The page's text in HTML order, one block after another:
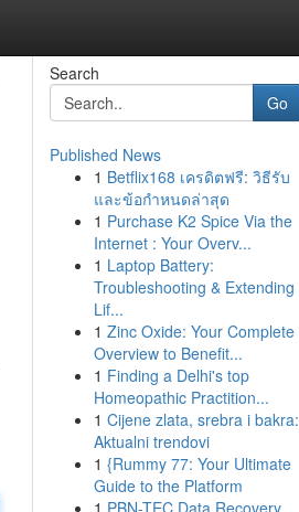
Search
Go
Published News
1 Betflix168 เครดิตฟรี: วิธีรับ
และข้อกำหนดล่าสุด
1 Purchase K2 Spice Via the
Internet : Your Overv...
1 Laptop Battery:
Troubleshooting & Extending
Lif...
1 Zinc Oxide: Your Complete
Overview to Benefit...
1 Finding a Delhi's top
Homeopathic Practition...
1 Cijene zlata, srebra i bakra:
Aktualni trendovi
1 {Rummy 77: Your Ultimate
Guide to the Platform
1 PBN-TEC Data Recovery